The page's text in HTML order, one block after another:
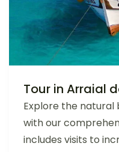
Tour in Arraial
Explore the natural
with our
includes visits to